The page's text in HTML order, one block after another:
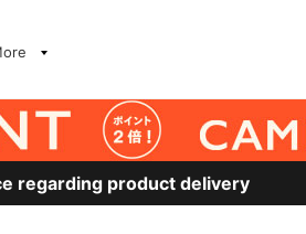
regarding product delivery